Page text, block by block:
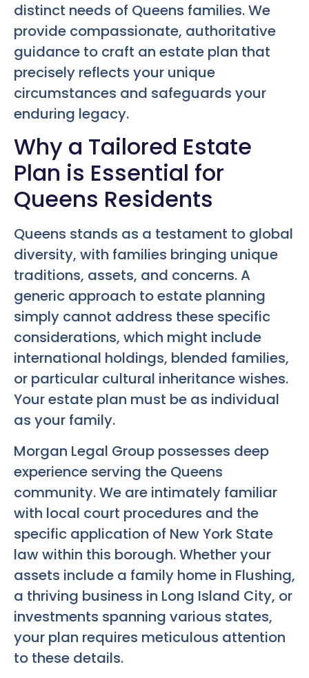
distinct needs of Queens families. We
provide compassionate, authoritative
guidance to craft an estate plan that
precisely reflects your unique
circumstances and safeguards your
enduring legacy.
Why a Tailored Estate
Plan is Essential for
Queens Residents
Queens stands as a testament to global
diversity, with families bringing unique
traditions, assets, and concerns. A
generic approach to estate planning
simply cannot address these specific
considerations, which might include
international holdings, blended families,
or particular cultural inheritance wishes.
Your estate plan must be as individual
as your family.
Morgan Legal Group possesses deep
experience serving the Queens
community. We are intimately familiar
with local court procedures and the
specific application of New York State
law within this borough. Whether your
assets include a family home in Flushing,
a thriving business in Long Island City, or
investments spanning various states,
your plan requires meticulous attention
to these details.